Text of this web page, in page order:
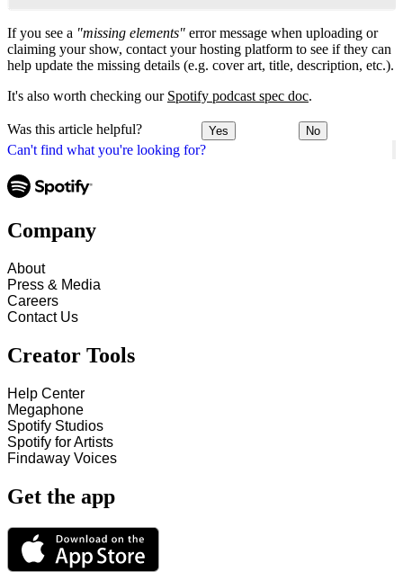
Can't find what you're looking for?
If you see a "missing elements" error message when uploading or
claiming your show, contact your hosting platform to see if they can
help update the missing details (e.g. cover art, title, description, etc.).
It's also worth checking our Spotify podcast spec doc.
Was this article helpful? Yes No
Company
About
Press & Media
Careers
Contact Us
Creator Tools
Help Center
Megaphone
Spotify Studios
Spotify for Artists
Findaway Voices
Get the app